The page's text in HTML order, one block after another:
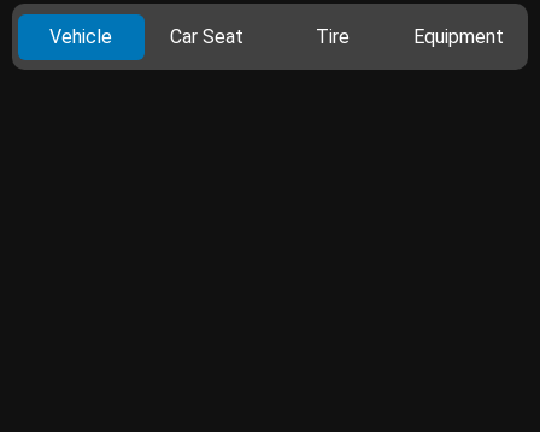
Vehicle Car Seat Tire Equipment